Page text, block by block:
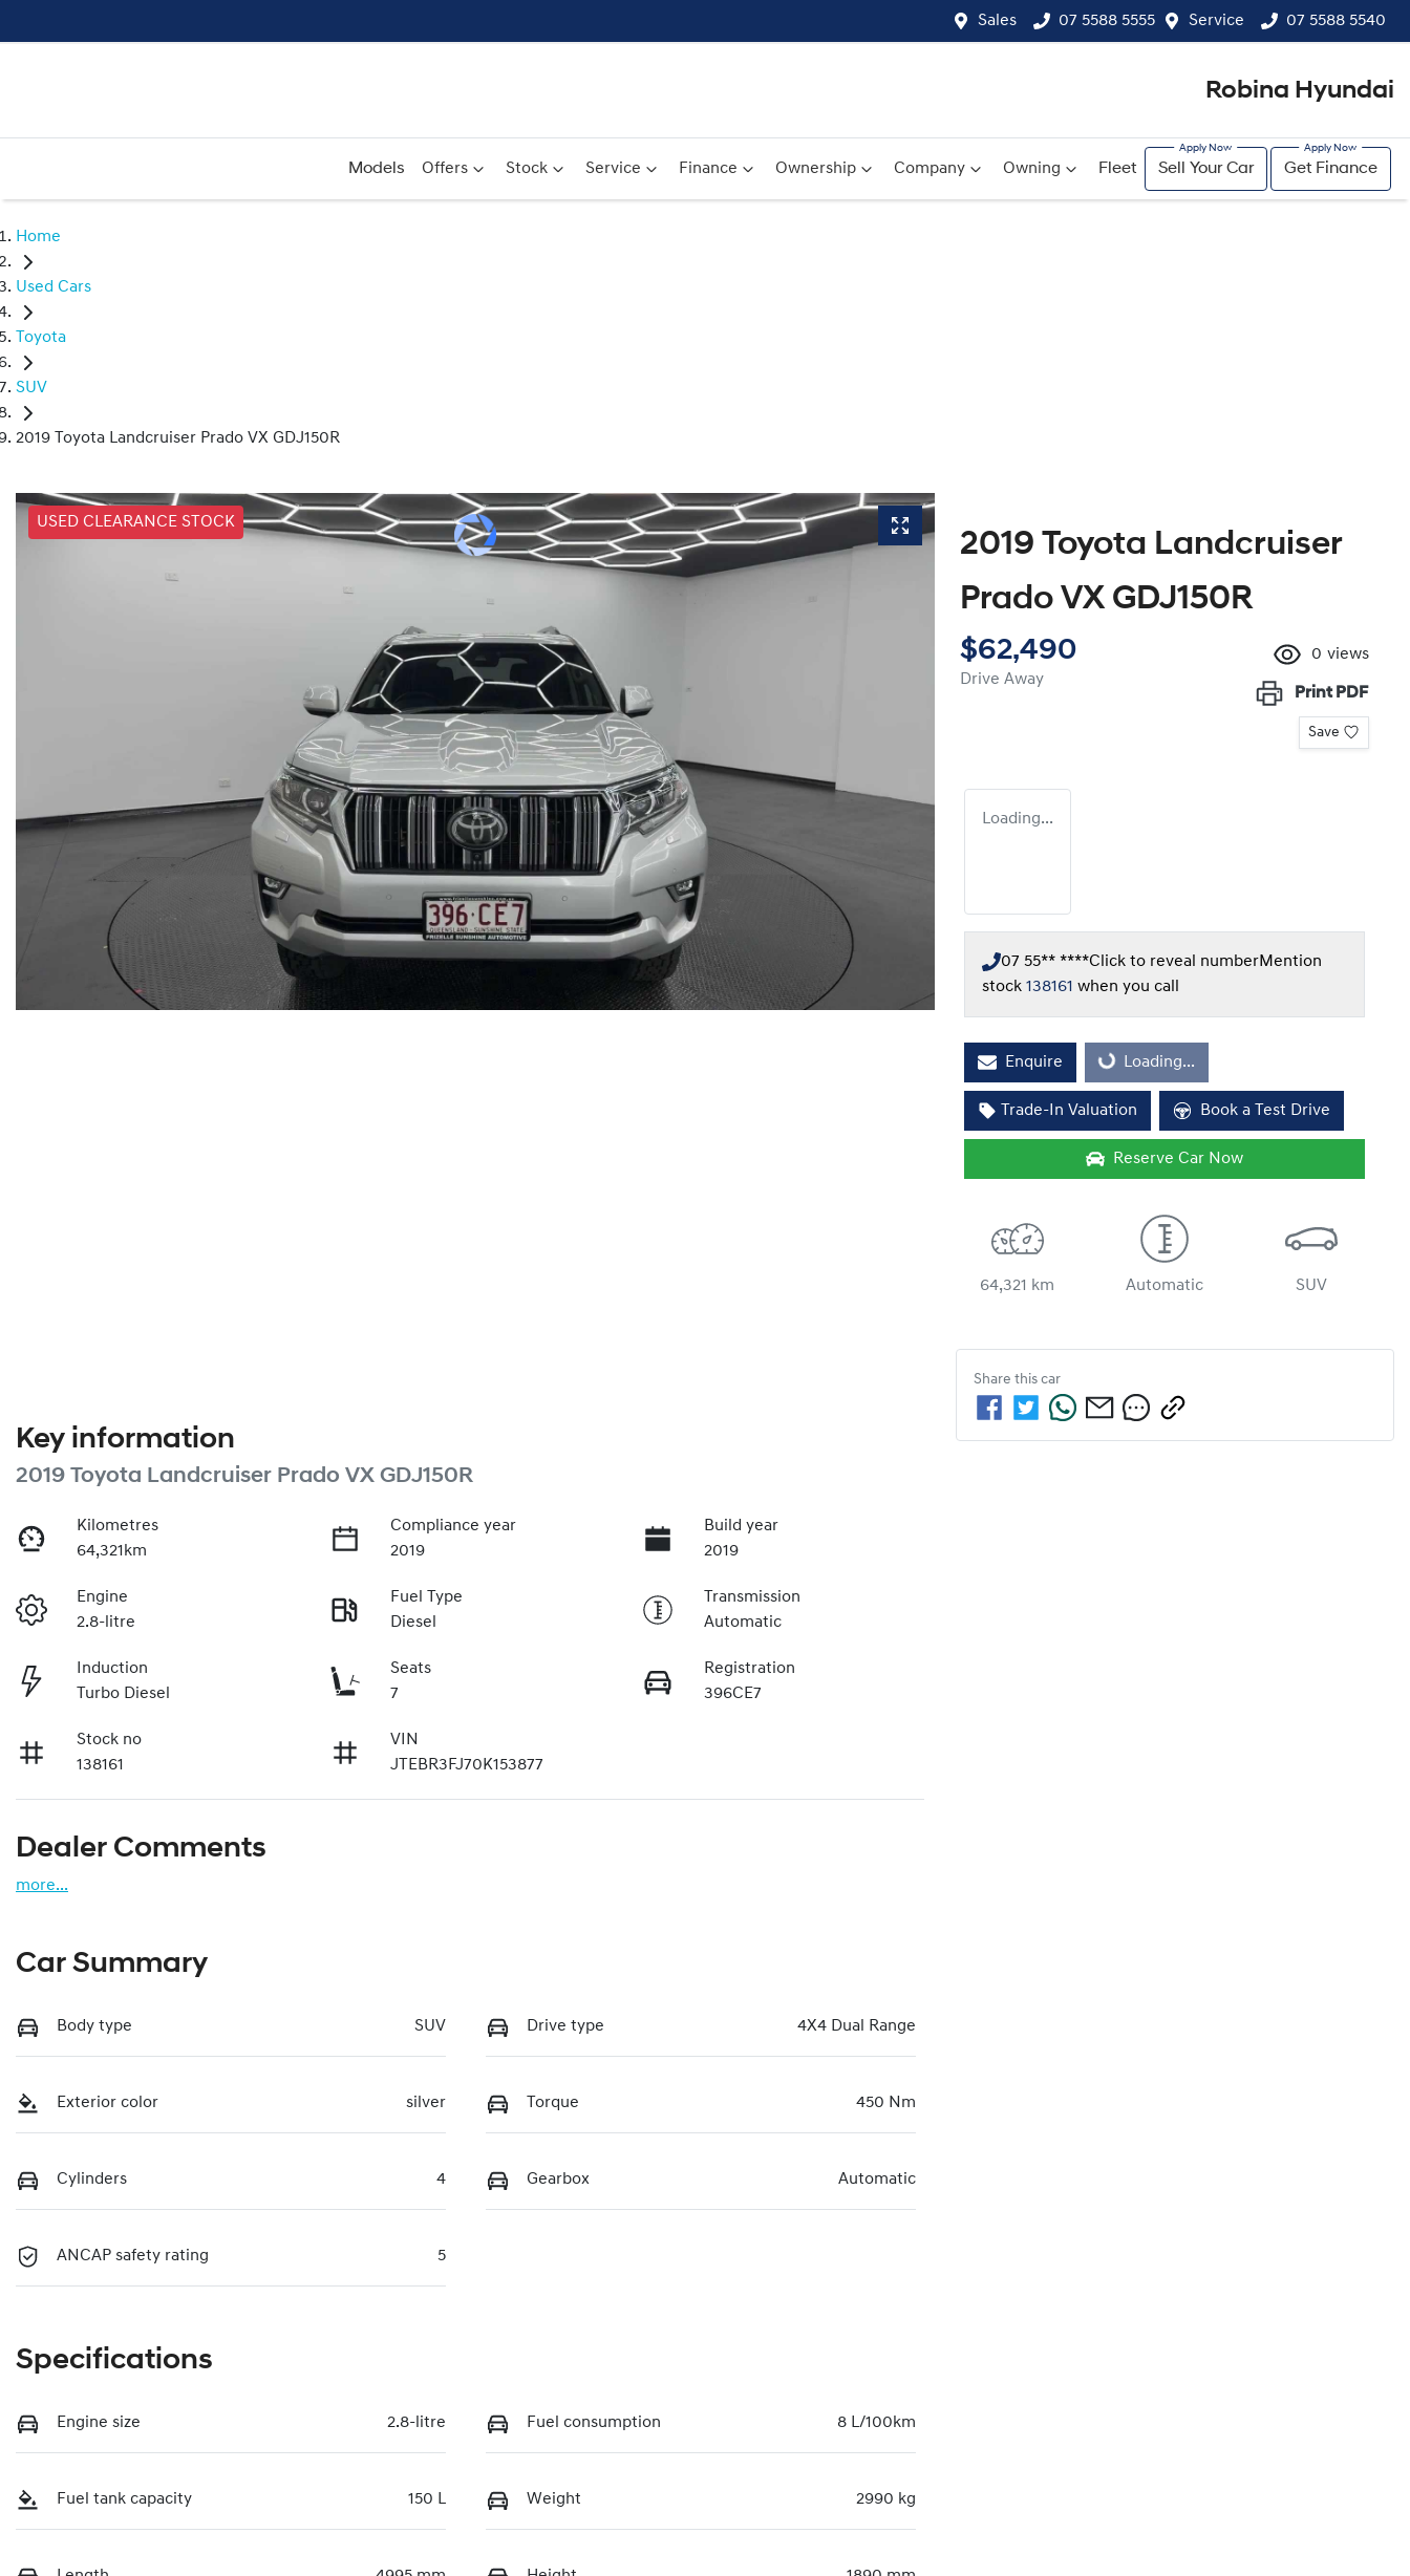
Sales 07 5588 5555 Service 07 5588 5540
Robina Hyundai
Models Offers Stock Service Finance Ownership Company Owning Fleet Sell Your Car Get Finance
Home
Used Cars
Toyota
SUV
2019 Toyota Landcruiser Prado VX GDJ150R
USED CLEARANCE STOCK
2019 Toyota Landcruiser
Prado VX GDJ150R
$62,490
Drive Away
0 views
Print PDF
Save
Loading...
07 55** ****Click to reveal numberMention
stock 138161 when you call
EnquireLoading... Loading...
Trade-In Valuation Book a Test Drive
Reserve Car Now
64,321 km Automatic SUV
Key information
2019 Toyota Landcruiser Prado VX GDJ150R
Kilometres
64,321km
Compliance year
2019
Build year
2019
Engine
2.8-litre
Fuel Type
Diesel
Transmission
Automatic
Induction
Turbo Diesel
Seats
7
Registration
396CE7
Stock no
138161
VIN
JTEBR3FJ70K153877
Dealer Comments
more...
Car Summary
Body type SUV Drive type 4X4 Dual Range
Exterior color silver Torque 450 Nm
Cylinders 4 Gearbox Automatic
ANCAP safety rating 5
Specifications
Engine size 2.8-litre Fuel consumption 8 L/100km
Fuel tank capacity 150 L Weight 2990 kg
Share this car